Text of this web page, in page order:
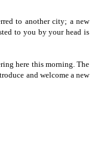
to another city; a new
to you by your head is
here this morning. The
and welcome a new